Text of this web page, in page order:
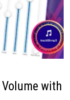
Volume with